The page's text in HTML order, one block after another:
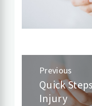
Post
navigation
Previous
Previous
post:
Quick
Injury